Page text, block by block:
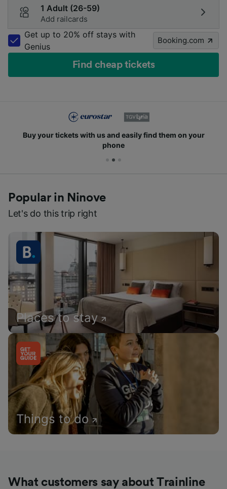
1 Adult (26-59)
Add railcards
Get up to 20% off stays with
Genius
Booking.com
Find cheap tickets
Buy your tickets with us and easily find them on your
phone
Popular in Ninove
Let's do this trip right
Places to stay
Things to do
What customers say about Trainline